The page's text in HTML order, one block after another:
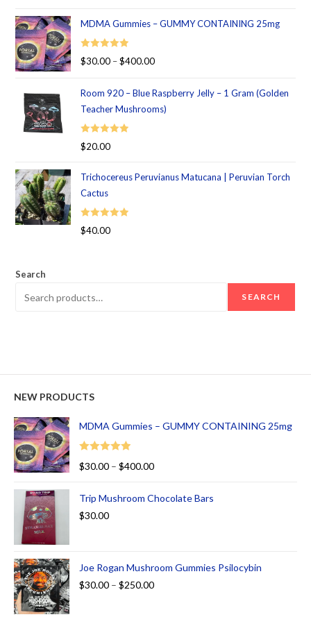
MDMA Gummies – GUMMY CONTAINING 25mg
Rated5.00
$30.00 – $400.00
Room 920 – Blue Raspberry Jelly – 1 Gram (Golden
Teacher Mushrooms)
Rated5.00
$20.00
Trichocereus Peruvianus Matucana | Peruvian Torch
Cactus
Rated5.00
$40.00
Search
SEARCH
NEW PRODUCTS
MDMA Gummies – GUMMY CONTAINING 25mg
Rated
5.00
$30.00 – $400.00
Trip Mushroom Chocolate Bars
$30.00
Joe Rogan Mushroom Gummies Psilocybin
$30.00 – $250.00